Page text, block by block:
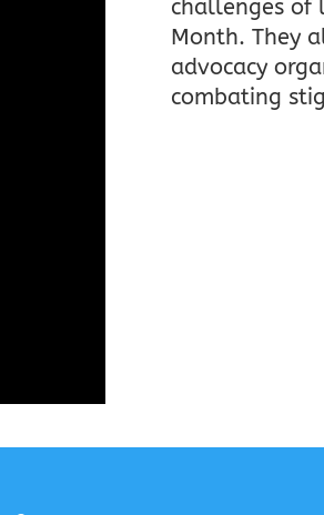
challenges of
Month. They
advocacy
combating